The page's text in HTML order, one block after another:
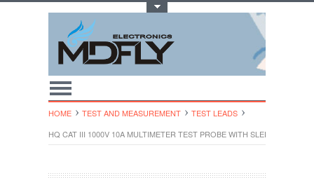
HOME TEST AND MEASUREMENT
TEST LEADS
HQ CAT III 1000V 10A MULTIMETER TEST PROBE WITH SLEEVE